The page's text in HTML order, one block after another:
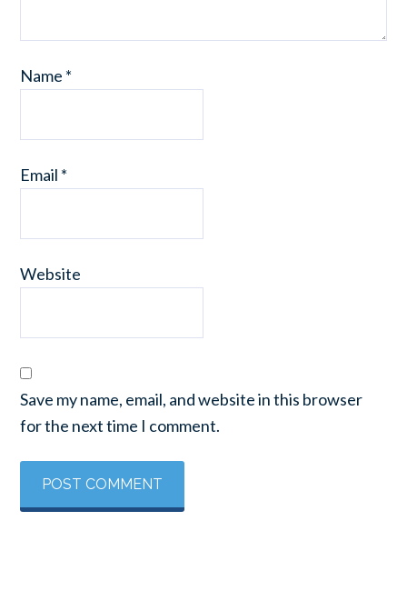
Name *
Email *
Website
Save my name, email, and website in this browser
for the next time I comment.